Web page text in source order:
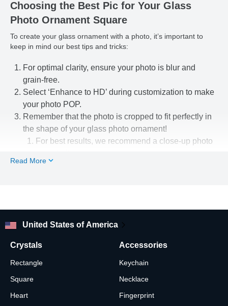
Choosing the Best Pic for Your Glass
Photo Ornament Square
To create your glass ornament with a photo, it’s important to
keep in mind our best tips and tricks:
For optimal clarity, ensure your photo is blur and
grain-free.
Select ‘Enhance to HD’ during customization to make
your photo POP.
Remember that the photo is cropped to fit perfectly in
the shape of your glass photo ornament!
For best results, we recommend a close-up photo
Use our easy-to-use photo editing tools to line up
Check out our shop!
Read More
United States of America
Crystals
Rectangle
Square
Heart
Accessories
Keychain
Necklace
Fingerprint